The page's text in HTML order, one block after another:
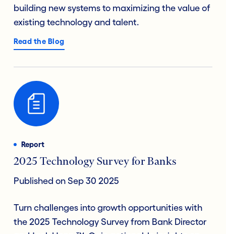
building new systems to maximizing the value of
existing technology and talent.
Read the Blog
Report
2025 Technology Survey for Banks
Published on Sep 30 2025
Turn challenges into growth opportunities with
the 2025 Technology Survey from Bank Director